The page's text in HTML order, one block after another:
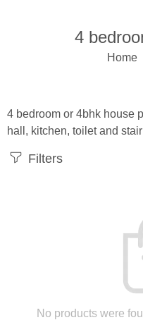
4
Home
4 bedroom or 4bhk house
hall, kitchen, toilet and
Filters
No products were